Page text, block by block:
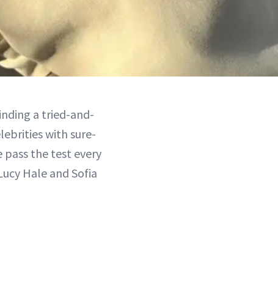
a tried-and-
with sure-
pass the test every
Hale and Sofia